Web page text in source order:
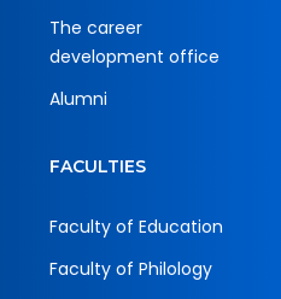
The career
development office
Alumni
FACULTIES
Faculty of Education
Faculty of Philology